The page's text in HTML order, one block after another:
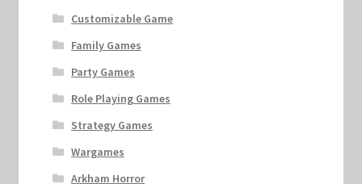
Customizable Game
Family Games
Party Games
Role Playing Games
Strategy Games
Wargames
Arkham Horror